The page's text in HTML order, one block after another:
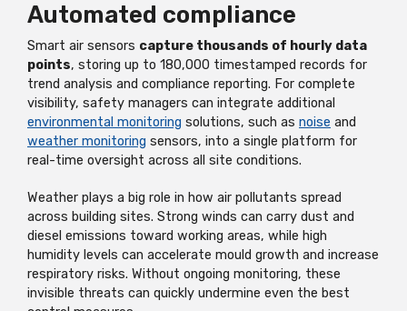
Automated compliance
Smart air sensors capture thousands of hourly data
points, storing up to 180,000 timestamped records for
trend analysis and compliance reporting. For complete
visibility, safety managers can integrate additional
environmental monitoring solutions, such as noise and
weather monitoring sensors, into a single platform for
real-time oversight across all site conditions.
Weather plays a big role in how air pollutants spread
across building sites. Strong winds can carry dust and
diesel emissions toward working areas, while high
humidity levels can accelerate mould growth and increase
respiratory risks. Without ongoing monitoring, these
invisible threats can quickly undermine even the best